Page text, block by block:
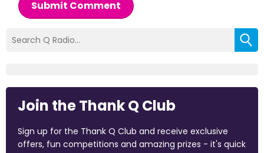
Submit Comment
Join the Thank Q Club
Sign up for the Thank Q Club and receive exclusive
offers, fun competitions and amazing prizes - it's quick